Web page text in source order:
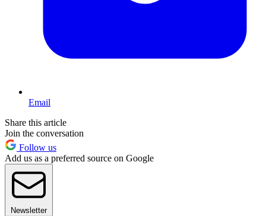
Email
Share this article
Join the conversation
Follow us
Add us as a preferred source on Google
Newsletter